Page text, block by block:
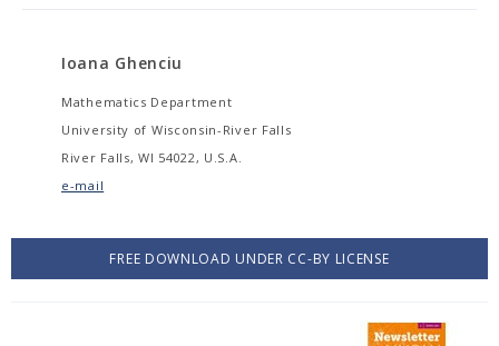
Ioana Ghenciu
Mathematics Department
University of Wisconsin-River Falls
River Falls, WI 54022, U.S.A.
e-mail
FREE DOWNLOAD UNDER CC-BY LICENSE